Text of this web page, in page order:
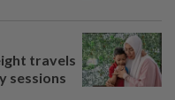
travels
sessions